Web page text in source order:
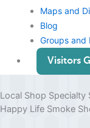
Maps and
Blog
Groups and
Visitors
Local Shop Specialty
Happy Life Smoke